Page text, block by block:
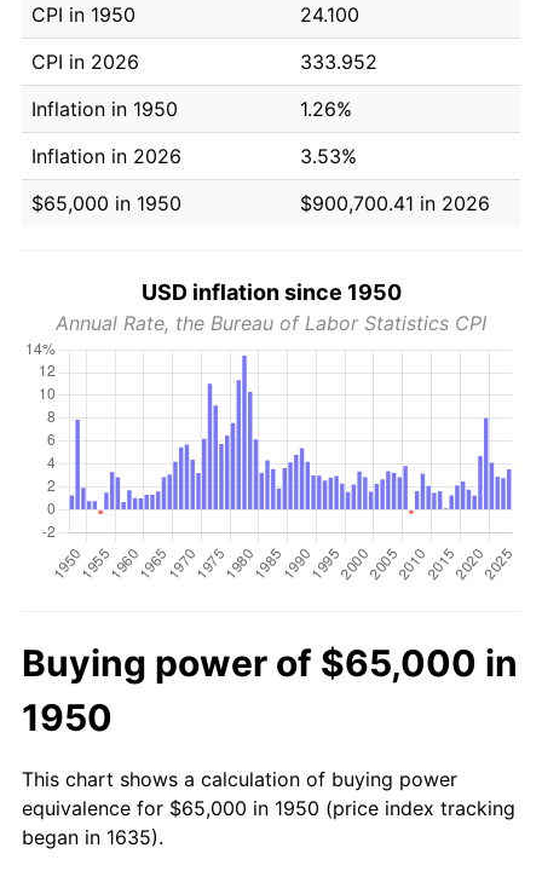
CPI in 1950
24.100
CPI in 2026
333.952
Inflation in 1950
1.26%
Inflation in 2026
3.53%
$65,000 in 1950
$900,700.41 in 2026
USD inflation since 1950
Annual Rate, the Bureau of Labor Statistics CPI
Buying power of $65,000 in
1950
This chart shows a calculation of buying power
equivalence for $65,000 in 1950 (price index tracking
began in 1635).